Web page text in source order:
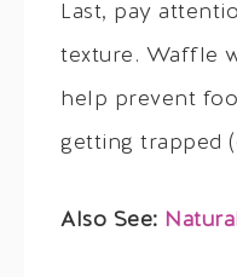
Last, pay
texture. Waffle
help prevent
getting trapped
Also See: